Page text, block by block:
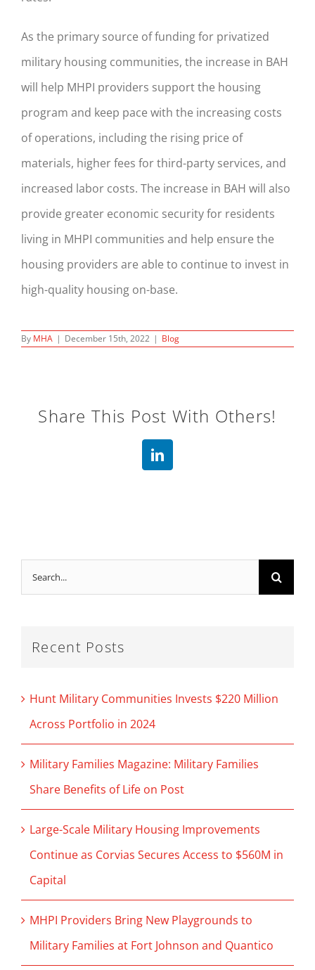
As the primary source of funding for privatized
military housing communities, the increase in BAH
will help MHPI providers support the housing
program and keep pace with the increasing costs
of operations, including the rising price of
materials, higher fees for third-party services, and
increased labor costs. The increase in BAH will also
provide greater economic security for residents
living in MHPI communities and help ensure the
housing providers are able to continue to invest in
high-quality housing on-base.
By MHA | December 15th, 2022 | Blog
Share This Post With Others!
LinkedIn
Search
for:
Recent Posts
Hunt Military Communities Invests $220 Million
Across Portfolio in 2024
Military Families Magazine: Military Families
Share Benefits of Life on Post
Large-Scale Military Housing Improvements
Continue as Corvias Secures Access to $560M in
Capital
MHPI Providers Bring New Playgrounds to
Military Families at Fort Johnson and Quantico